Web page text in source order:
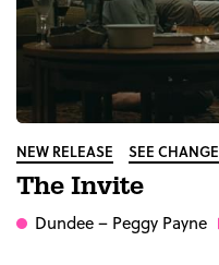
NEW RELEASE SEE CHANGE
The Invite
Dundee– Peggy Payne